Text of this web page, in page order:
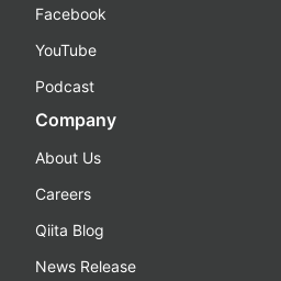
Facebook
YouTube
Podcast
Company
About Us
Careers
Qiita Blog
News Release